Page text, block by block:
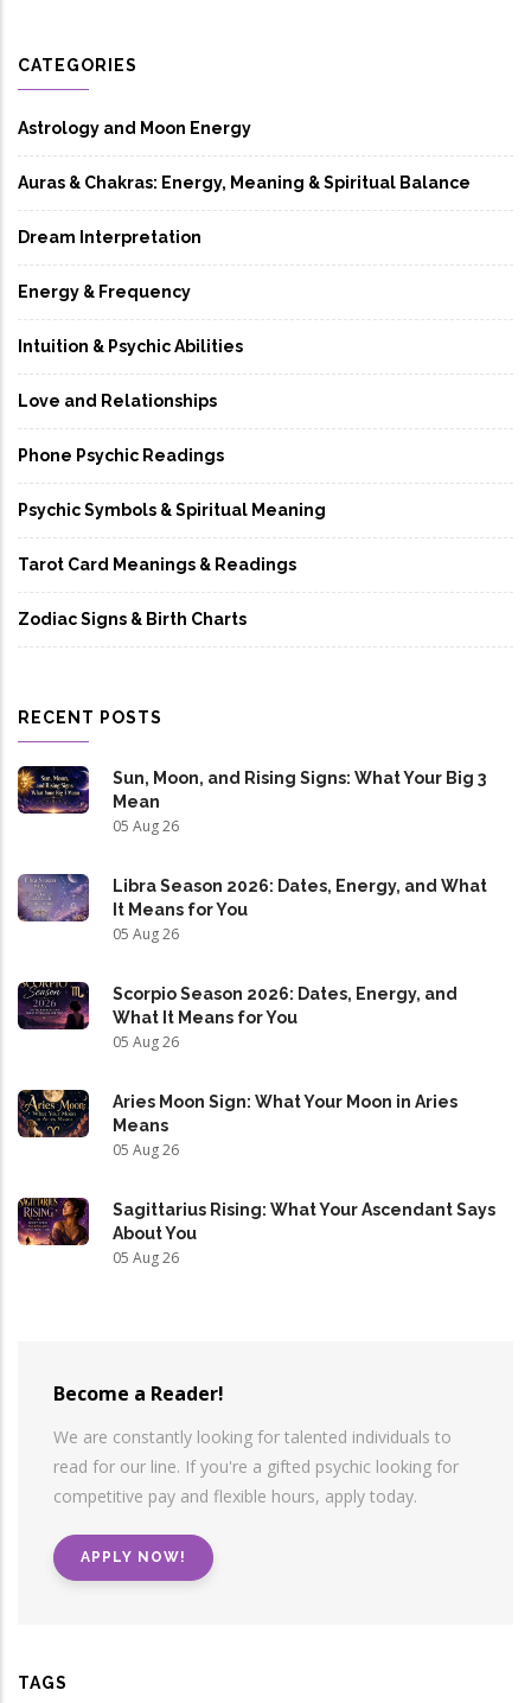
CATEGORIES
Astrology and Moon Energy
Auras & Chakras: Energy, Meaning & Spiritual Balance
Dream Interpretation
Energy & Frequency
Intuition & Psychic Abilities
Love and Relationships
Phone Psychic Readings
Psychic Symbols & Spiritual Meaning
Tarot Card Meanings & Readings
Zodiac Signs & Birth Charts
RECENT POSTS
Sun, Moon, and Rising Signs: What Your Big 3
Mean
05 Aug 26
Libra Season 2026: Dates, Energy, and What
It Means for You
05 Aug 26
Scorpio Season 2026: Dates, Energy, and
What It Means for You
05 Aug 26
Aries Moon Sign: What Your Moon in Aries
Means
05 Aug 26
Sagittarius Rising: What Your Ascendant Says
About You
05 Aug 26
Become a Reader!
We are constantly looking for talented individuals to
read for our line. If you're a gifted psychic looking for
competitive pay and flexible hours, apply today.
APPLY NOW!
TAGS